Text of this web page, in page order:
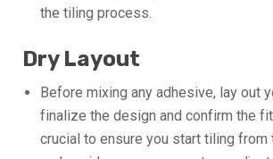
the tiling process.
Dry Layout
Before mixing any adhesive, lay out
finalize the design and confirm the
crucial to ensure you start tiling from